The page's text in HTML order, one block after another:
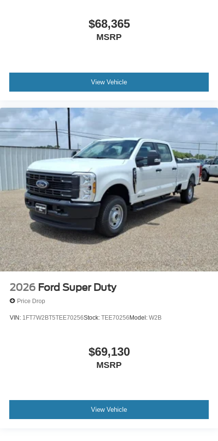
$68,365
MSRP
View Vehicle
2026 Ford Super Duty
Price Drop
VIN: 1FT7W2BT5TEE70256Stock: TEE70256 Model: W2B
$69,130
MSRP
View Vehicle